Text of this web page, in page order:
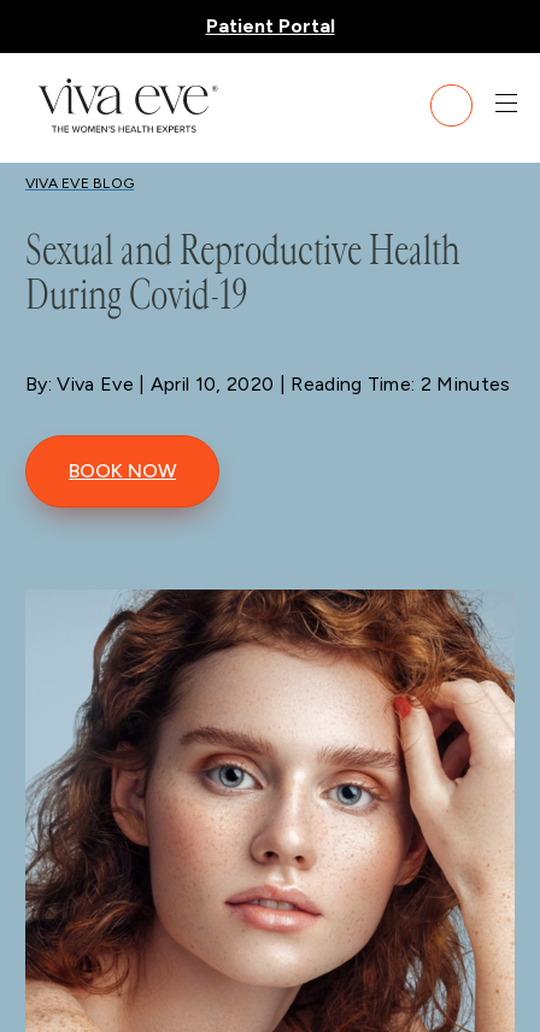
Patient Portal
BLOG
VIVA EVE BLOG
Sexual and Reproductive Health
During Covid-19
By: Viva Eve | April 10, 2020 | Reading Time: 2 Minutes
BOOK NOW